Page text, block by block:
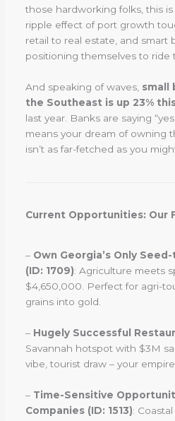
those hardworking folks, this
ripple effect of port growth
retail to real estate, and smart
positioning themselves to ride
And speaking of waves, small
the Southeast is up 23%
last year. Banks are saying
means your dream of owning
isn’t as far-fetched as you
Current Opportunities: Our
– Own Georgia’s Only
(ID: 1709): Agriculture meets
$4,650,000. Perfect for agri-
grains into gold.
– Hugely Successful
Savannah hotspot with $3M
vibe, tourist draw – your empire
– Time-Sensitive
Companies (ID: 1513):